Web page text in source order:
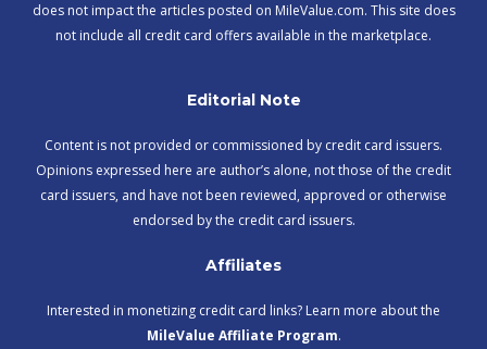
does not impact the articles posted on MileValue.com. This site does
not include all credit card offers available in the marketplace.
Editorial Note
Content is not provided or commissioned by credit card issuers.
Opinions expressed here are author’s alone, not those of the credit
card issuers, and have not been reviewed, approved or otherwise
endorsed by the credit card issuers.
Affiliates
Interested in monetizing credit card links? Learn more about the
MileValue Affiliate Program.